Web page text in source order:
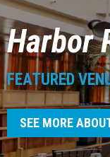
Harbor
FEATURED
SEE MORE